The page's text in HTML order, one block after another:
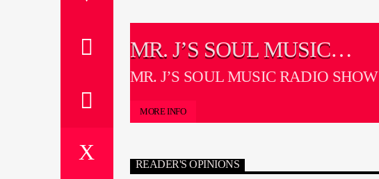
MR. J’S SOUL MUSIC
RADIO SHOW
MR. J’S SOUL MUSIC RADIO SHOW
MORE INFO
READER'S OPINIONS